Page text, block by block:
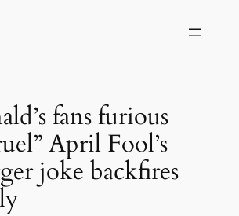
fans furious
April Fool’s
joke backfires